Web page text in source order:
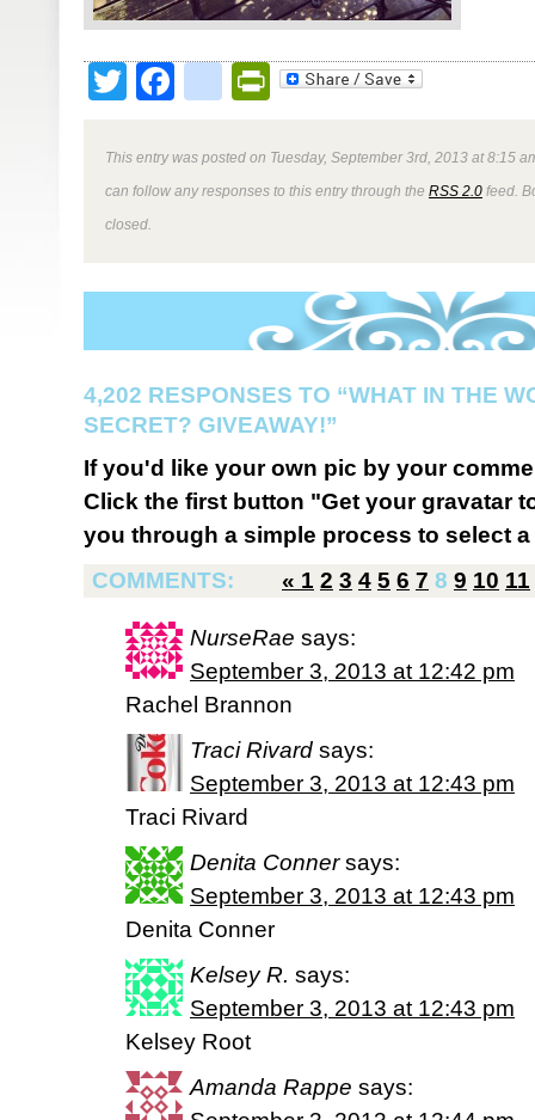
TwitterFacebookPrintFriendly
This entry was posted on Tuesday, September 3rd, 2013 at 8:15
can follow any responses to this entry through the RSS 2.0 feed.
closed.
4,202 RESPONSES TO “WHAT IN THE
SECRET? GIVEAWAY!”
If you'd like your own pic by your
Click the first button "Get your gravatar
you through a simple process to select
COMMENTS:
« 1 2 3 4 5 6 7 8 9 10 11
NurseRae says:
September 3, 2013 at 12:42 pm
Rachel Brannon
Traci Rivard says:
September 3, 2013 at 12:43 pm
Traci Rivard
Denita Conner says:
September 3, 2013 at 12:43 pm
Denita Conner
Kelsey R. says:
September 3, 2013 at 12:43 pm
Kelsey Root
Amanda Rappe says: